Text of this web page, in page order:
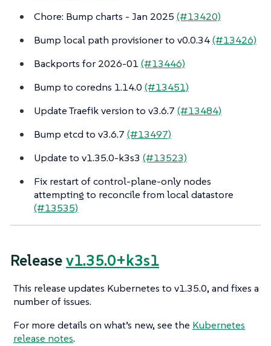
Chore: Bump charts - Jan 2025 (#13420)
Bump local path provisioner to v0.0.34(#13426)
Backports for 2026-01(#13446)
Bump to coredns 1.14.0 (#13451)
Update Traefik version to v3.6.7 (#13484)
Bump etcd to v3.6.7 (#13497)
Update to v1.35.0-k3s3 (#13523)
Fix restart of control-plane-only nodes
attempting to reconcile from local datastore
(#13535)
Releasev1.35.0+k3s1
This release updates Kubernetes to v1.35.0, and fixes a
number of issues.
For more details on what’s new, see the Kubernetes
release notes.